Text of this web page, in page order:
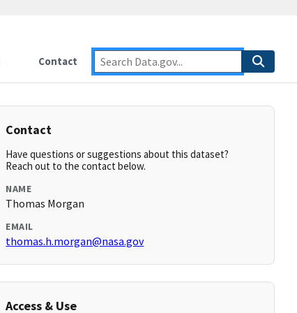
Contact
Contact
Have questions or suggestions about this dataset?
Reach out to the contact below.
NAME
Thomas Morgan
EMAIL
thomas.h.morgan@nasa.gov
Access & Use